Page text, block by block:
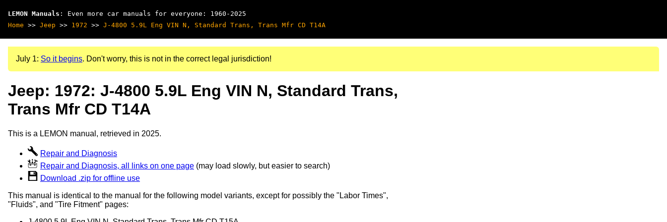
LEMON Manuals : Even more car manuals for everyone: 1960-2025
Home >> Jeep >> 1972 >> J-4800 5.9L Eng VIN N, Standard Trans, Trans Mfr CD T14A
July 1: So it begins. Don't worry, this is not in the correct legal jurisdiction!
Jeep: 1972: J-4800 5.9L Eng VIN N, Standard Trans,
Trans Mfr CD T14A
This is a LEMON manual, retrieved in 2025.
Repair and Diagnosis
Repair and Diagnosis, all links on one page (may load slowly, but easier to search)
Download .zip for offline use
This manual is identical to the manual for the following model variants, except for possibly the "Labor Times",
"Fluids", and "Tire Fitment" pages: